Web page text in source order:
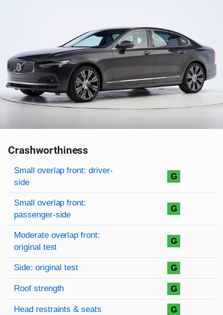
Crashworthiness
Rating overview
Evaluation criteria
Rating
Small overlap front: driver-
side
G
Small overlap front:
passenger-side
G
Moderate overlap front:
original test
G
Side: original test G
Roof strength G
Head restraints & seats G